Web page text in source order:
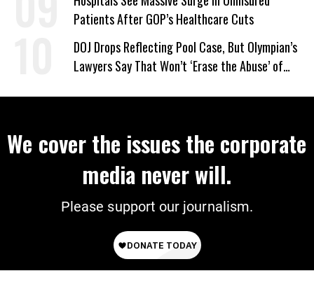
Patients After GOP’s Healthcare Cuts
DOJ Drops Reflecting Pool Case, But Olympian’s
Lawyers Say That Won’t ‘Erase the Abuse’ of
We cover the issues the corporate
media never will.
Please support our journalism.